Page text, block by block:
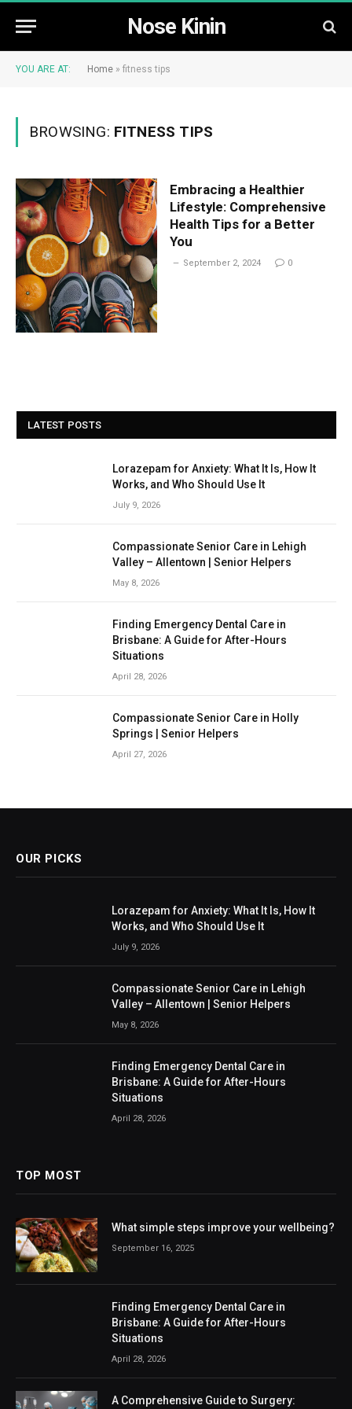
Nose Kinin
YOU ARE AT: Home » fitness tips
BROWSING: FITNESS TIPS
Embracing a Healthier
Lifestyle: Comprehensive
Health Tips for a Better
You
September 2, 2024 0
LATEST POSTS
Lorazepam for Anxiety: What It Is, How It
Works, and Who Should Use It
July 9, 2026
Compassionate Senior Care in Lehigh
Valley – Allentown | Senior Helpers
May 8, 2026
Finding Emergency Dental Care in
Brisbane: A Guide for After-Hours
Situations
April 28, 2026
Compassionate Senior Care in Holly
Springs | Senior Helpers
April 27, 2026
OUR PICKS
Lorazepam for Anxiety: What It Is, How It
Works, and Who Should Use It
July 9, 2026
Compassionate Senior Care in Lehigh
Valley – Allentown | Senior Helpers
May 8, 2026
Finding Emergency Dental Care in
Brisbane: A Guide for After-Hours
Situations
April 28, 2026
TOP MOST
What simple steps improve your wellbeing?
September 16, 2025
Finding Emergency Dental Care in
Brisbane: A Guide for After-Hours
Situations
April 28, 2026
A Comprehensive Guide to Surgery: